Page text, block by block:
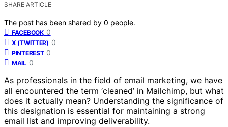
SHARE ARTICLE
The post has been shared by 0 people.
FACEBOOK 0
X (TWITTER) 0
PINTEREST 0
MAIL 0
As professionals in the field of email marketing, we have
all encountered the term ‘cleaned’ in Mailchimp, but what
does it actually mean? Understanding the significance of
this designation is essential for maintaining a strong
email list and improving deliverability.